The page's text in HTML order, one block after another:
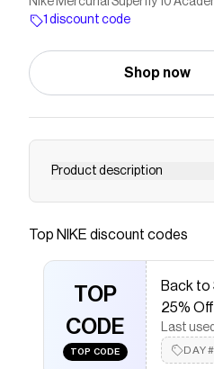
Top Soccer Cleats
1 discount code
Shop now
Product description
Find the Nike Mercurial
Custom FG High-Top Soccer
discount code
Checkmate is a savings app
that have saved $$$ on
The Checkmate extension
discount codes,
NIKE
Top NIKE discount codes
TOP
CODE
TOP CODE
Back to
25%
Last